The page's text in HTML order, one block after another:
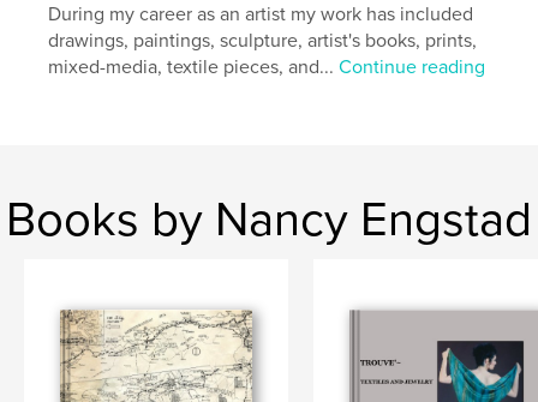
Keywords
history , family
During my career as an artist my work has included
drawings, paintings, sculpture, artist's books, prints,
mixed-media, textile pieces, and...Continue reading
Books by Nancy Engstad